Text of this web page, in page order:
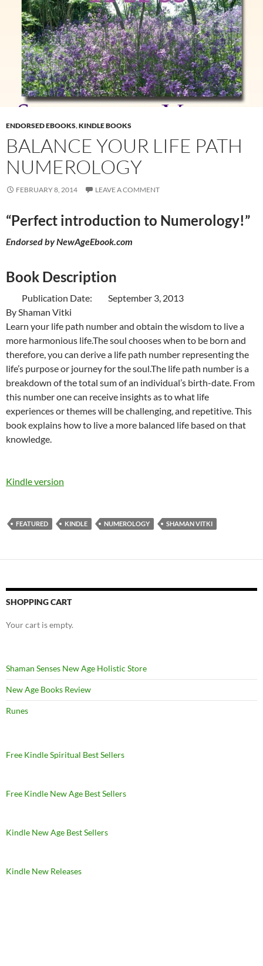
ENDORSED EBOOKS,KINDLE BOOKS
BALANCE YOUR LIFE PATH
NUMEROLOGY
FEBRUARY 8, 2014 LEAVE A COMMENT
“Perfect introduction to Numerology!”
Endorsed byNewAgeEbook.com
Book Description
Publication Date: September 3, 2013
By Shaman Vitki
Learn your life path number and obtain the wisdom to live a
more harmonious life.The soul chooses when to be born and
therefore, you can derive a life path number representing the
life’s purpose or journey for the soul.The life path number is a
breakdown of the total sum of an individual’s birth-date. From
this number one can receive insights as to what life
experiences or themes will be challenging, and repetitive. This
book explains how to live a more balanced life based on that
knowledge.
Kindle version
FEATURED KINDLE NUMEROLOGY SHAMAN VITKI
SHOPPING CART
Your cart is empty.
Shaman Senses New Age Holistic Store
New Age Books Review
Runes
Free Kindle Spiritual Best Sellers
Free Kindle New Age Best Sellers
Kindle New Age Best Sellers
Kindle New Releases